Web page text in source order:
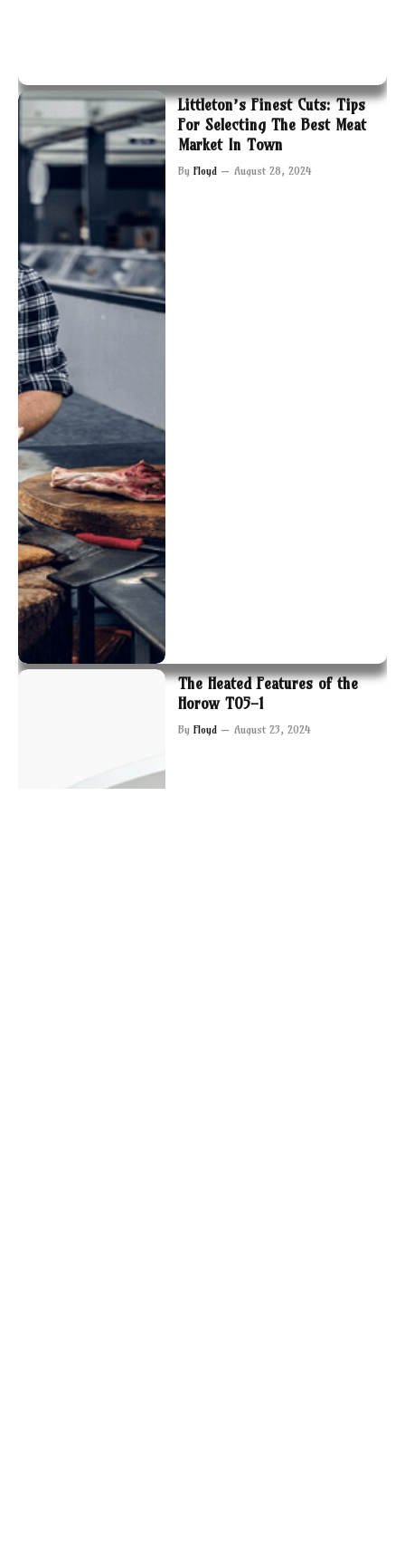
Littleton’s Finest Cuts: Tips
For Selecting The Best Meat
Market In Town
By Floyd August 28, 2024
The Heated Features of the
Horow T05-1
By Floyd August 23, 2024